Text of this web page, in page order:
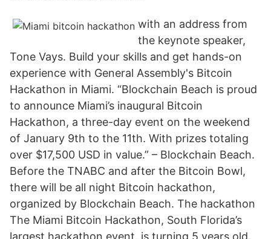
with an address from
the keynote speaker,
Tone Vays. Build your skills and get hands-on
experience with General Assembly's Bitcoin
Hackathon in Miami. “Blockchain Beach is proud
to announce Miami’s inaugural Bitcoin
Hackathon, a three-day event on the weekend
of January 9th to the 11th. With prizes totaling
over $17,500 USD in value.” – Blockchain Beach.
Before the TNABC and after the Bitcoin Bowl,
there will be all night Bitcoin hackathon,
organized by Blockchain Beach. The hackathon
The Miami Bitcoin Hackathon, South Florida’s
largest hackathon event, is turning 5 years old.